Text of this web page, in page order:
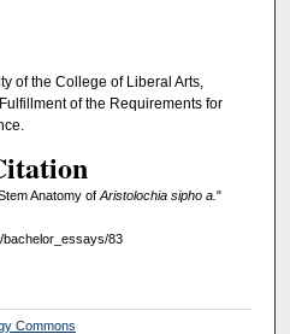
of the College of Liberal Arts,
of the Requirements for
Anatomy of Aristolochia sipho a. "
bachelor_essays/83
Commons